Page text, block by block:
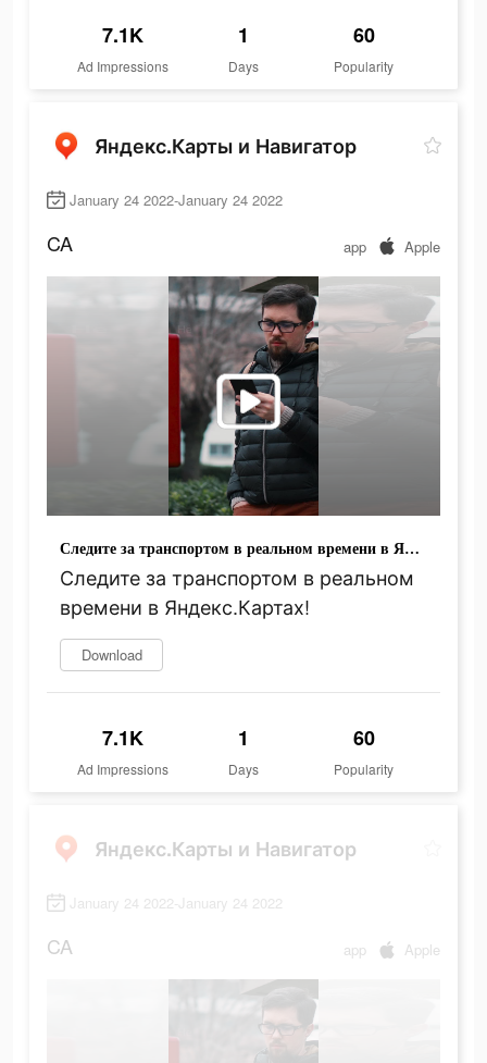
7.1K
Ad Impressions
1
Days
60
Popularity
Яндекс.Карты и Навигатор
January 24 2022-January 24 2022
CA app Apple
Следите за транспортом в реальном времени в Яндекс.Картах!
Следите за транспортом в реальном
времени в Яндекс.Картах!
Download
7.1K
Ad Impressions
1
Days
60
Popularity
Яндекс.Карты и Навигатор
January 24 2022-January 24 2022
CA app Apple